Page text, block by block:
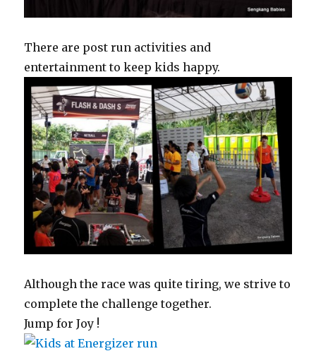
There are post run activities and
entertainment to keep kids happy.
Although the race was quite tiring, we strive to
complete the challenge together.
Jump for Joy !